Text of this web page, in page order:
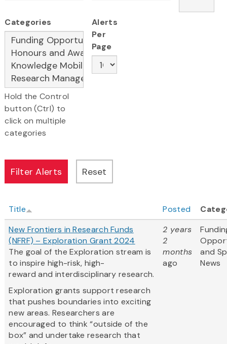
Categories
Hold the Control
button (Ctrl) to
click on multiple
categories
Alerts
Per
Page
Title Posted
New Frontiers in Research Funds
(NFRF) – Exploration Grant 2024
The goal of the Exploration stream is
to inspire high-risk, high-
reward and interdisciplinary research.
Exploration grants support research
that pushes boundaries into exciting
new areas. Researchers are
encouraged to think “outside of the
box” and undertake research that
2 years
2
months
ago
and
News